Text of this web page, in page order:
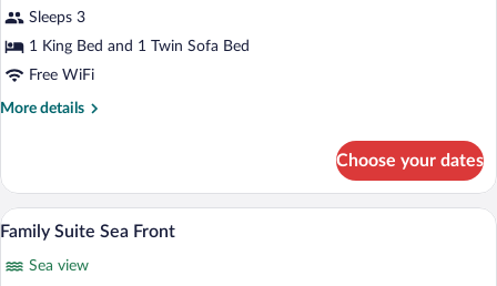
Suite
Sea
Private
Pool
Sleeps 3
1 King Bed and 1 Twin Sofa Bed
Free WiFi
More details
More
Suite
Sea
Front
Pool
Choose your dates
View
photos
A bed with a tufted headboard, two
3
Family Suite Sea Front
Sea view